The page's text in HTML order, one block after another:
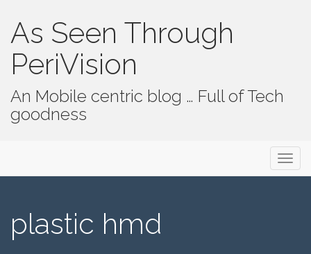
As Seen Through
PeriVision
An Mobile centric blog … Full of Tech
goodness
plastic hmd